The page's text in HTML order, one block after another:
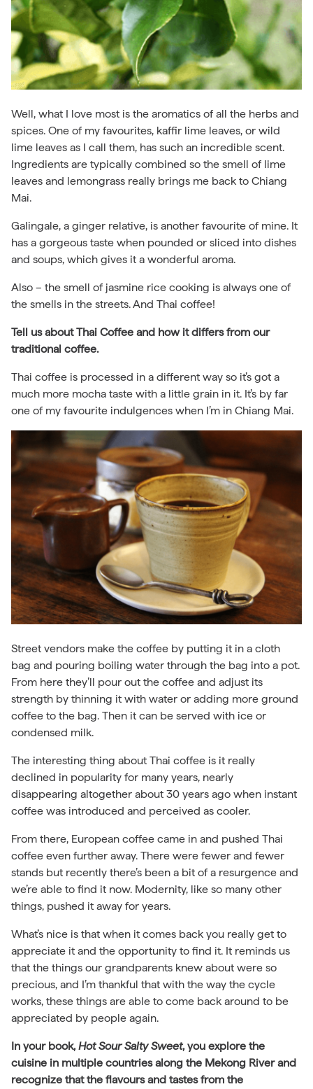
Well, what I love most is the aromatics of all the herbs and
spices. One of my favourites, kaffir lime leaves, or wild
lime leaves as I call them, has such an incredible scent.
Ingredients are typically combined so the smell of lime
leaves and lemongrass really brings me back to Chiang
Mai.
Galingale, a ginger relative, is another favourite of mine. It
has a gorgeous taste when pounded or sliced into dishes
and soups, which gives it a wonderful aroma.
Also – the smell of jasmine rice cooking is always one of
the smells in the streets. And Thai coffee!
Tell us about Thai Coffee and how it differs from our
traditional coffee.
Thai coffee is processed in a different way so it’s got a
much more mocha taste with a little grain in it. It’s by far
one of my favourite indulgences when I’m in Chiang Mai.
Street vendors make the coffee by putting it in a cloth
bag and pouring boiling water through the bag into a pot.
From here they’ll pour out the coffee and adjust its
strength by thinning it with water or adding more ground
coffee to the bag. Then it can be served with ice or
condensed milk.
The interesting thing about Thai coffee is it really
declined in popularity for many years, nearly
disappearing altogether about 30 years ago when instant
coffee was introduced and perceived as cooler.
From there, European coffee came in and pushed Thai
coffee even further away. There were fewer and fewer
stands but recently there’s been a bit of a resurgence and
we’re able to find it now. Modernity, like so many other
things, pushed it away for years.
What’s nice is that when it comes back you really get to
appreciate it and the opportunity to find it. It reminds us
that the things our grandparents knew about were so
precious, and I’m thankful that with the way the cycle
works, these things are able to come back around to be
appreciated by people again.
In your book,Hot Sour Salty Sweet, you explore the
cuisine in multiple countries along the Mekong River and
recognize that the flavours and tastes from the